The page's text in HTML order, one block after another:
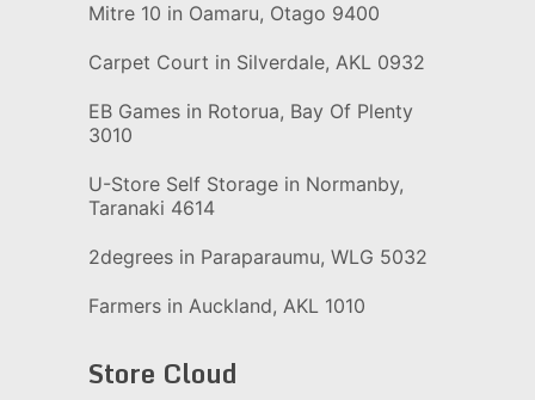
Mitre 10 in Oamaru, Otago 9400
Carpet Court in Silverdale, AKL 0932
EB Games in Rotorua, Bay Of Plenty
3010
U-Store Self Storage in Normanby,
Taranaki 4614
2degrees in Paraparaumu, WLG 5032
Farmers in Auckland, AKL 1010
Store Cloud